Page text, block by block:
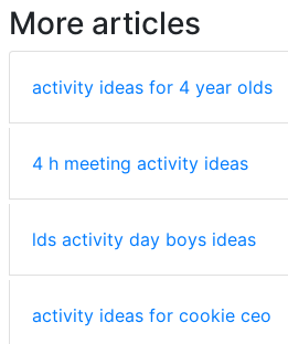
More articles
activity ideas for 4 year olds
4 h meeting activity ideas
lds activity day boys ideas
activity ideas for cookie ceo